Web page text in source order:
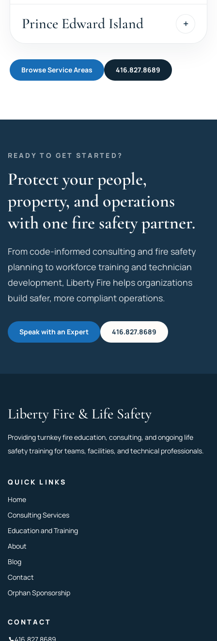
Prince Edward Island
Browse Service Areas 416.827.8689
READY TO GET STARTED?
Protect your people,
property, and operations
with one fire safety partner.
From code-informed consulting and fire safety
planning to workforce training and technician
development, Liberty Fire helps organizations
build safer, more compliant operations.
Speak with an Expert 416.827.8689
Liberty Fire & Life Safety
Providing turnkey fire education, consulting, and ongoing life
safety training for teams, facilities, and technical professionals.
QUICK LINKS
Home
Consulting Services
Education and Training
About
Blog
Contact
Orphan Sponsorship
CONTACT